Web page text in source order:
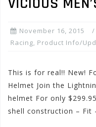
November 16, 2015
Racing, Product Info/
This is for real!! New!
Helmet Join the
helmet For only
shell construction – Fit